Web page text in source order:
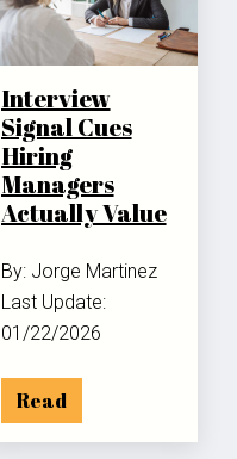
Interview
Signal Cues
Hiring
Managers
Actually Value
By: Jorge Martinez
Last Update:
01/22/2026
Read